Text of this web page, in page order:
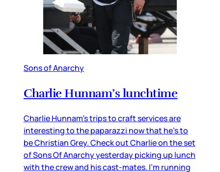
Sons of Anarchy
Charlie Hunnam’s lunchtime
Charlie Hunnam’s trips to craft services are
interesting to the paparazzi now that he’s to
be Christian Grey. Check out Charlie on the set
of Sons Of Anarchy yesterday picking up lunch
with the crew and his cast-mates. I’m running